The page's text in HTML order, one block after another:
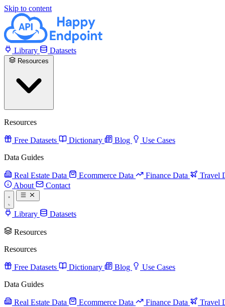
Skip to content
Library Datasets
Resources
Free Datasets Dictionary Blog
Use Cases
Data Guides
Real Estate Data Ecommerce Data Finance Data
Travel
About
Contact
Library Datasets
Resources
Resources
Free Datasets Dictionary Blog
Use Cases
Data Guides
Real Estate Data Ecommerce Data Finance Data
Travel